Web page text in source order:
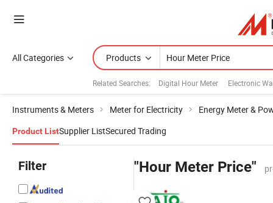
All Categories Products
Related Searches: Digital Hour Meter Electronic
Instruments & Meters Meter for Electricity Energy Meter &
Product ListSupplier ListSecured Trading
Filter "Hour Meter Price"